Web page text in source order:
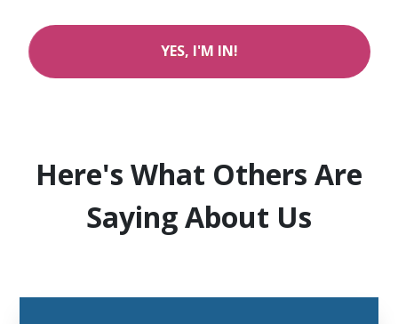
YES, I'M IN!
Here's What Others Are
Saying About Us